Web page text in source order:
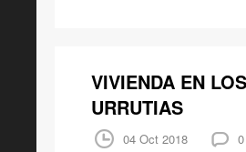
VIVIENDA EN LOS
URRUTIAS
04 Oct 2018